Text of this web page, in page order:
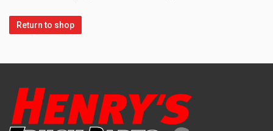
Return to shop